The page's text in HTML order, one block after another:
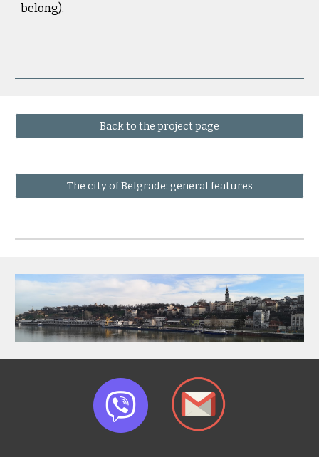
belong).
Back to the project page
The city of Belgrade: general features